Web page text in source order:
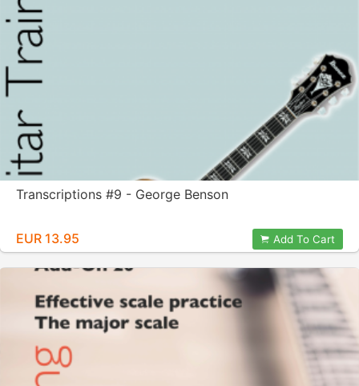
Transcriptions #9 - George Benson
EUR 13.95 Add To Cart